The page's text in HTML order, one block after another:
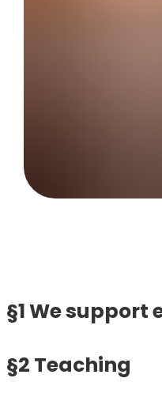
§1 We support
§2 Teaching